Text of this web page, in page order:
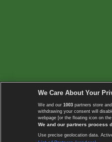
We Care About Your
We and our 1003 partners store
withdrawing your consent will
webpage [or the floating icon on
We and our partners process
Use precise geolocation data.